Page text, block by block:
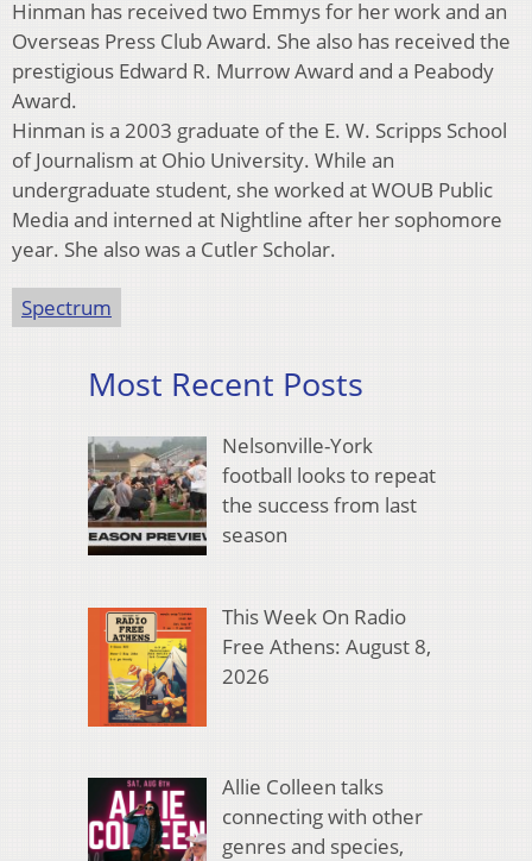
Hinman has received two Emmys for her work and an
Overseas Press Club Award. She also has received the
prestigious Edward R. Murrow Award and a Peabody
Award.
Hinman is a 2003 graduate of the E. W. Scripps School
of Journalism at Ohio University. While an
undergraduate student, she worked at WOUB Public
Media and interned at Nightline after her sophomore
year. She also was a Cutler Scholar.
Spectrum
Most Recent Posts
Nelsonville-York
football looks to repeat
the success from last
season
This Week On Radio
Free Athens: August 8,
2026
Allie Colleen talks
connecting with other
genres and species,